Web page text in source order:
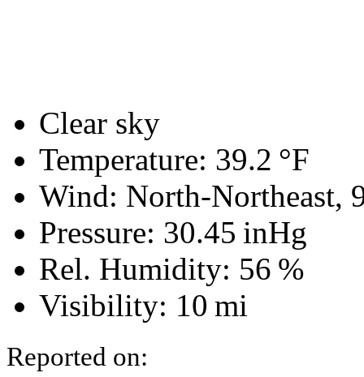
Clear sky
Temperature: 39.2 °F
Wind: North-Northeast,
Pressure: 30.45 inHg
Rel. Humidity: 56 %
Visibility: 10 mi
Reported on: